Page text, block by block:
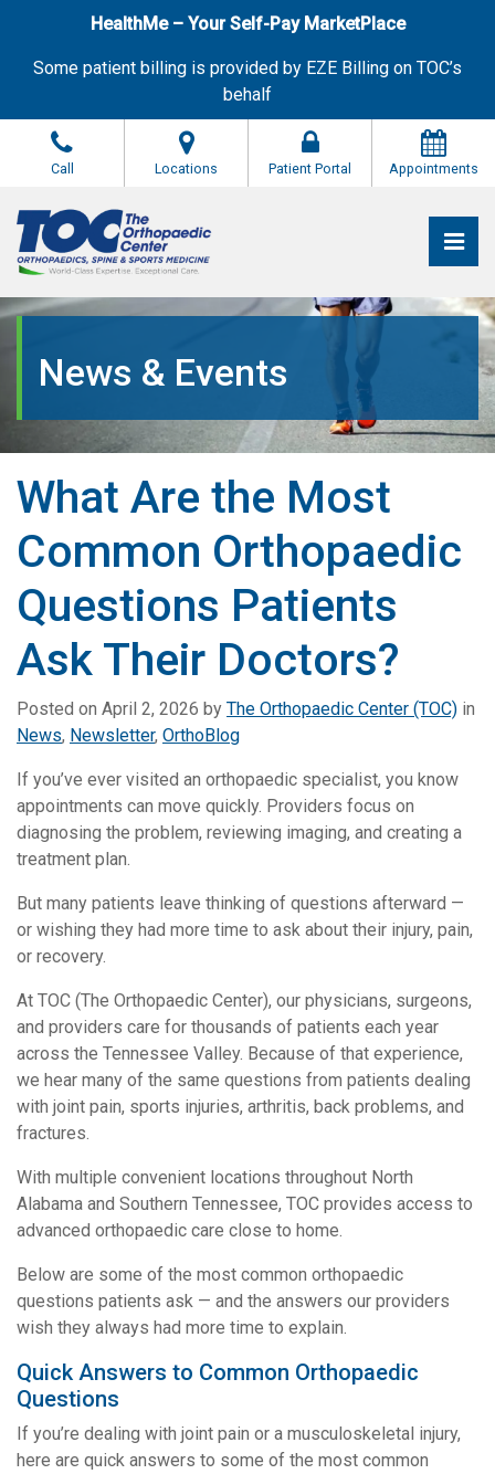
HealthMe – Your Self-Pay MarketPlace
Some patient billing is provided by EZE Billing on TOC’s
behalf
Call Locations Patient Portal Appointments
The Orthopaedic Center (TOC)
The Orthopaedic Center (TOC)
News & Events
What Are the Most
Common Orthopaedic
Questions Patients
Ask Their Doctors?
Posted on April 2, 2026 by The Orthopaedic Center (TOC) in
News, Newsletter, OrthoBlog
If you’ve ever visited an orthopaedic specialist, you know
appointments can move quickly. Providers focus on
diagnosing the problem, reviewing imaging, and creating a
treatment plan.
But many patients leave thinking of questions afterward —
or wishing they had more time to ask about their injury, pain,
or recovery.
At TOC (The Orthopaedic Center), our physicians, surgeons,
and providers care for thousands of patients each year
across the Tennessee Valley. Because of that experience,
we hear many of the same questions from patients dealing
with joint pain, sports injuries, arthritis, back problems, and
fractures.
With multiple convenient locations throughout North
Alabama and Southern Tennessee, TOC provides access to
advanced orthopaedic care close to home.
Below are some of the most common orthopaedic
questions patients ask — and the answers our providers
wish they always had more time to explain.
Quick Answers to Common Orthopaedic
Questions
If you’re dealing with joint pain or a musculoskeletal injury,
here are quick answers to some of the most common